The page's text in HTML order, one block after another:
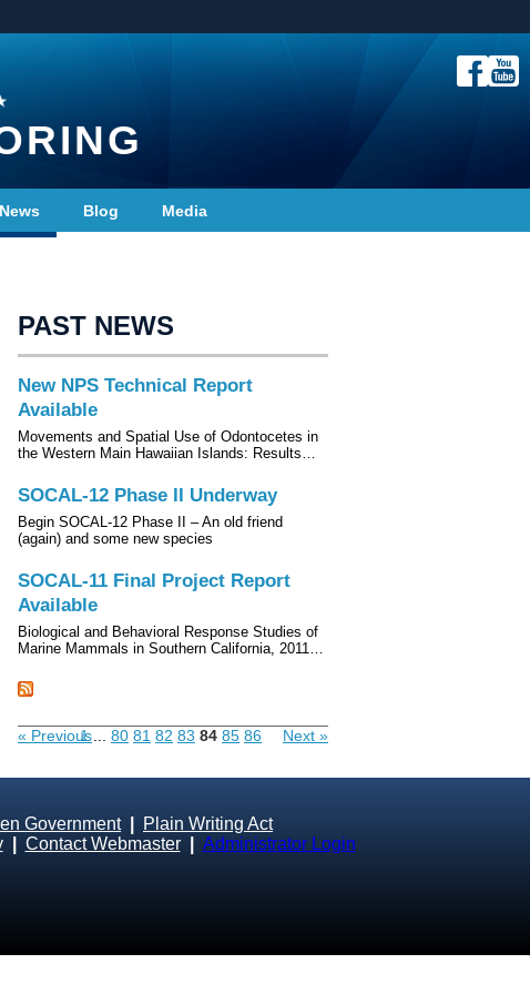
News Blog Media
PAST NEWS
New NPS Technical Report
Available
Movements and Spatial Use of Odontocetes in
the Western Main Hawaiian Islands: Results…
SOCAL-12 Phase II Underway
Begin SOCAL-12 Phase II – An old friend
(again) and some new species
SOCAL-11 Final Project Report
Available
Biological and Behavioral Response Studies of
Marine Mammals in Southern California, 2011…
« Previous
1 80 81 82 83 84 85 86 Next »
Government|
Plain Writing Act
| Contact Webmaster
Administrator Login